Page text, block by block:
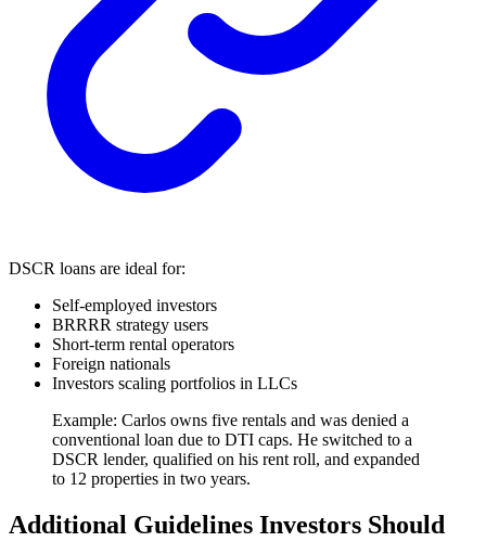
DSCR loans are ideal for:
Self-employed investors
BRRRR strategy users
Short-term rental operators
Foreign nationals
Investors scaling portfolios in LLCs
Example: Carlos owns five rentals and was denied a
conventional loan due to DTI caps. He switched to a
DSCR lender, qualified on his rent roll, and expanded
to 12 properties in two years.
Additional Guidelines Investors Should